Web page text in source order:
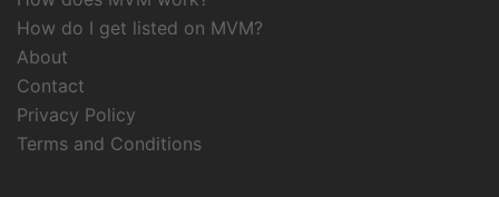
How do I get listed on MVM?
About
Contact
Privacy Policy
Terms and Conditions